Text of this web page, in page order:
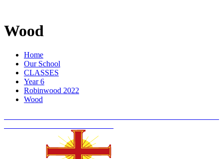
Wood
Home
Our School
CLASSES
Year 6
Robinwood 2022
Wood